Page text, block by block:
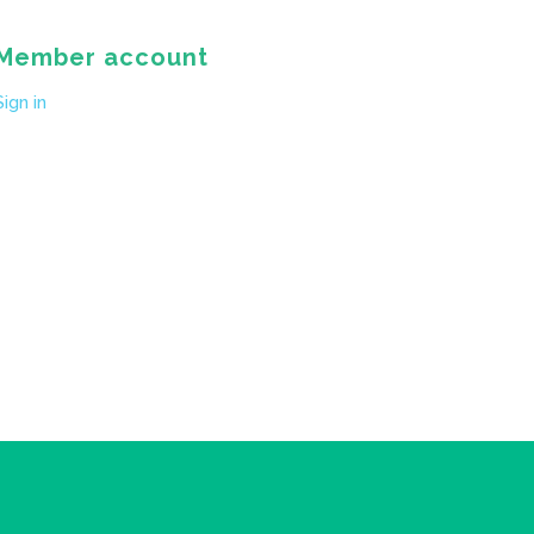
account
in